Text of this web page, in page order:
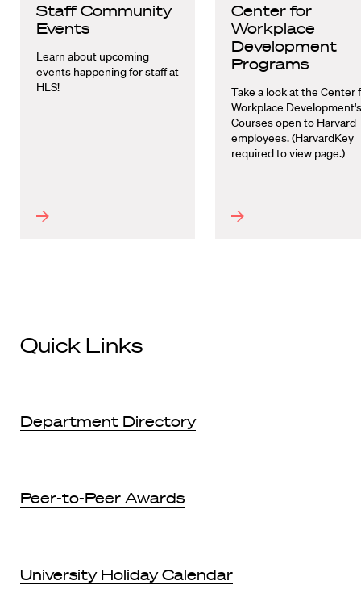
Staff Community
Events
Learn about upcoming
events happening for staff at
HLS!
Center for
Workplace
Development
Programs
Take a look at the Center
Workplace Development's
Courses open to Harvard
employees. (HarvardKey
required to view page.)
Quick Links
Department Directory
Peer-to-Peer Awards
University Holiday Calendar